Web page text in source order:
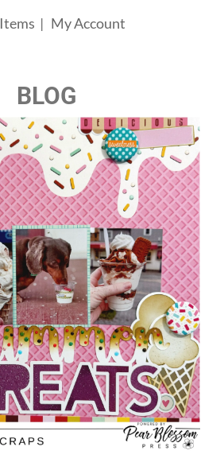
Items | My Account
BLOG